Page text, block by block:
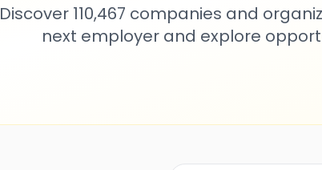
Discover 110,467 companies and
next employer and explore